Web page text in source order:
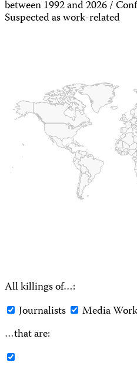
between 1992 and 2026 /
Suspected as work-related
All killings of…:
Journalists
Media
…that are: